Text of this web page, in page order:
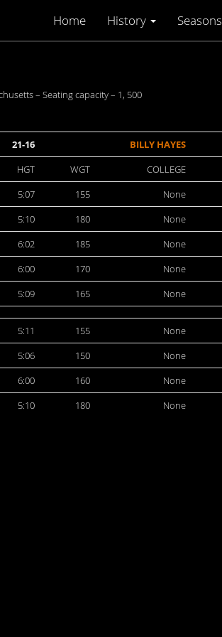
Home History Seasons
– Seating capacity – 1, 500
21-16
BILLY HAYES
HGT WGT COLLEGE
5:07 155 None
5:10 180 None
6:02 185 None
6:00 170 None
5:09 165 None
5:11 155 None
5:06 150 None
6:00 160 None
5:10 180 None